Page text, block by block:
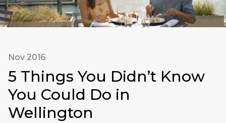
Nov 2016
5 Things You Didn’t Know
You Could Do in
Wellington